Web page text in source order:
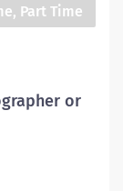
Part Time
or